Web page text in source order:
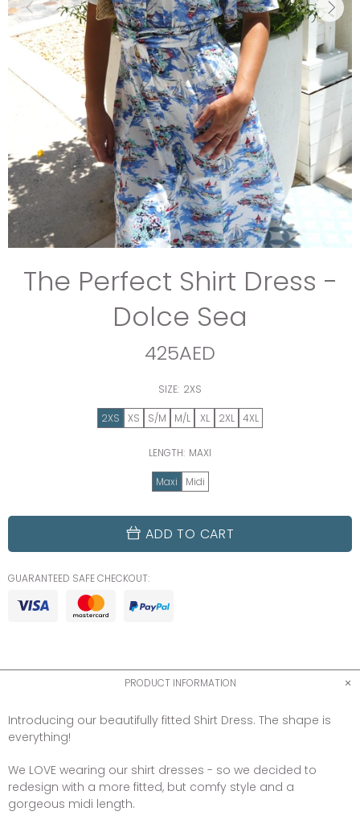
The Perfect Shirt Dress -
Dolce Sea
425AED
SIZE: 2XS
2XS XS S/M M/L XL 2XL 4XL
LENGTH: MAXI
Maxi Midi
ADD TO CART
GUARANTEED SAFE CHECKOUT:
PRODUCT INFORMATION
Introducing our beautifully fitted Shirt Dress. The shape is
everything!
We LOVE wearing our shirt dresses - so we decided to
redesign with a more fitted, but comfy style and a
gorgeous midi length.